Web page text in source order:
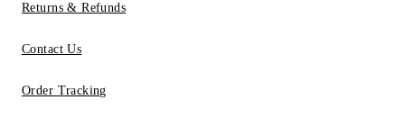
Returns & Refunds
Contact Us
Order Tracking